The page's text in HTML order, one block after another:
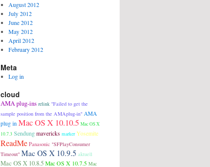
August 2012
July 2012
June 2012
May 2012
April 2012
February 2012
Meta
Log in
cloud
AMA plug-ins relink "Failed to get the
sample position from the AMAplug-in" AMA
plug in Mac OS X 10.10.5 Mac OS X
10.7.3 Sendung mavericks marker Yosemite
ReadMe Panasonic "SFPlayConsumer
Timeout" Mac OS X 10.9.5 aktuell
Mac OS X 10.8.5 Mac OS X 10.7.5 Mac